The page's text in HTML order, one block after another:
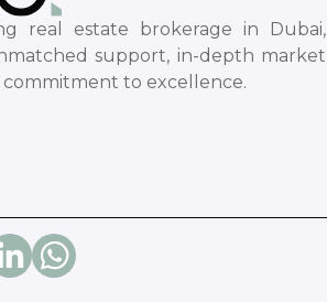
real estate brokerage in Dubai,
support, in-depth market
to excellence.